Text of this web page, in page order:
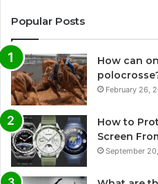
Popular Posts
How can
February 26,
How to
Screen
September